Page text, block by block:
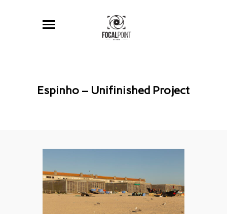
Espinho – Unifinished Project